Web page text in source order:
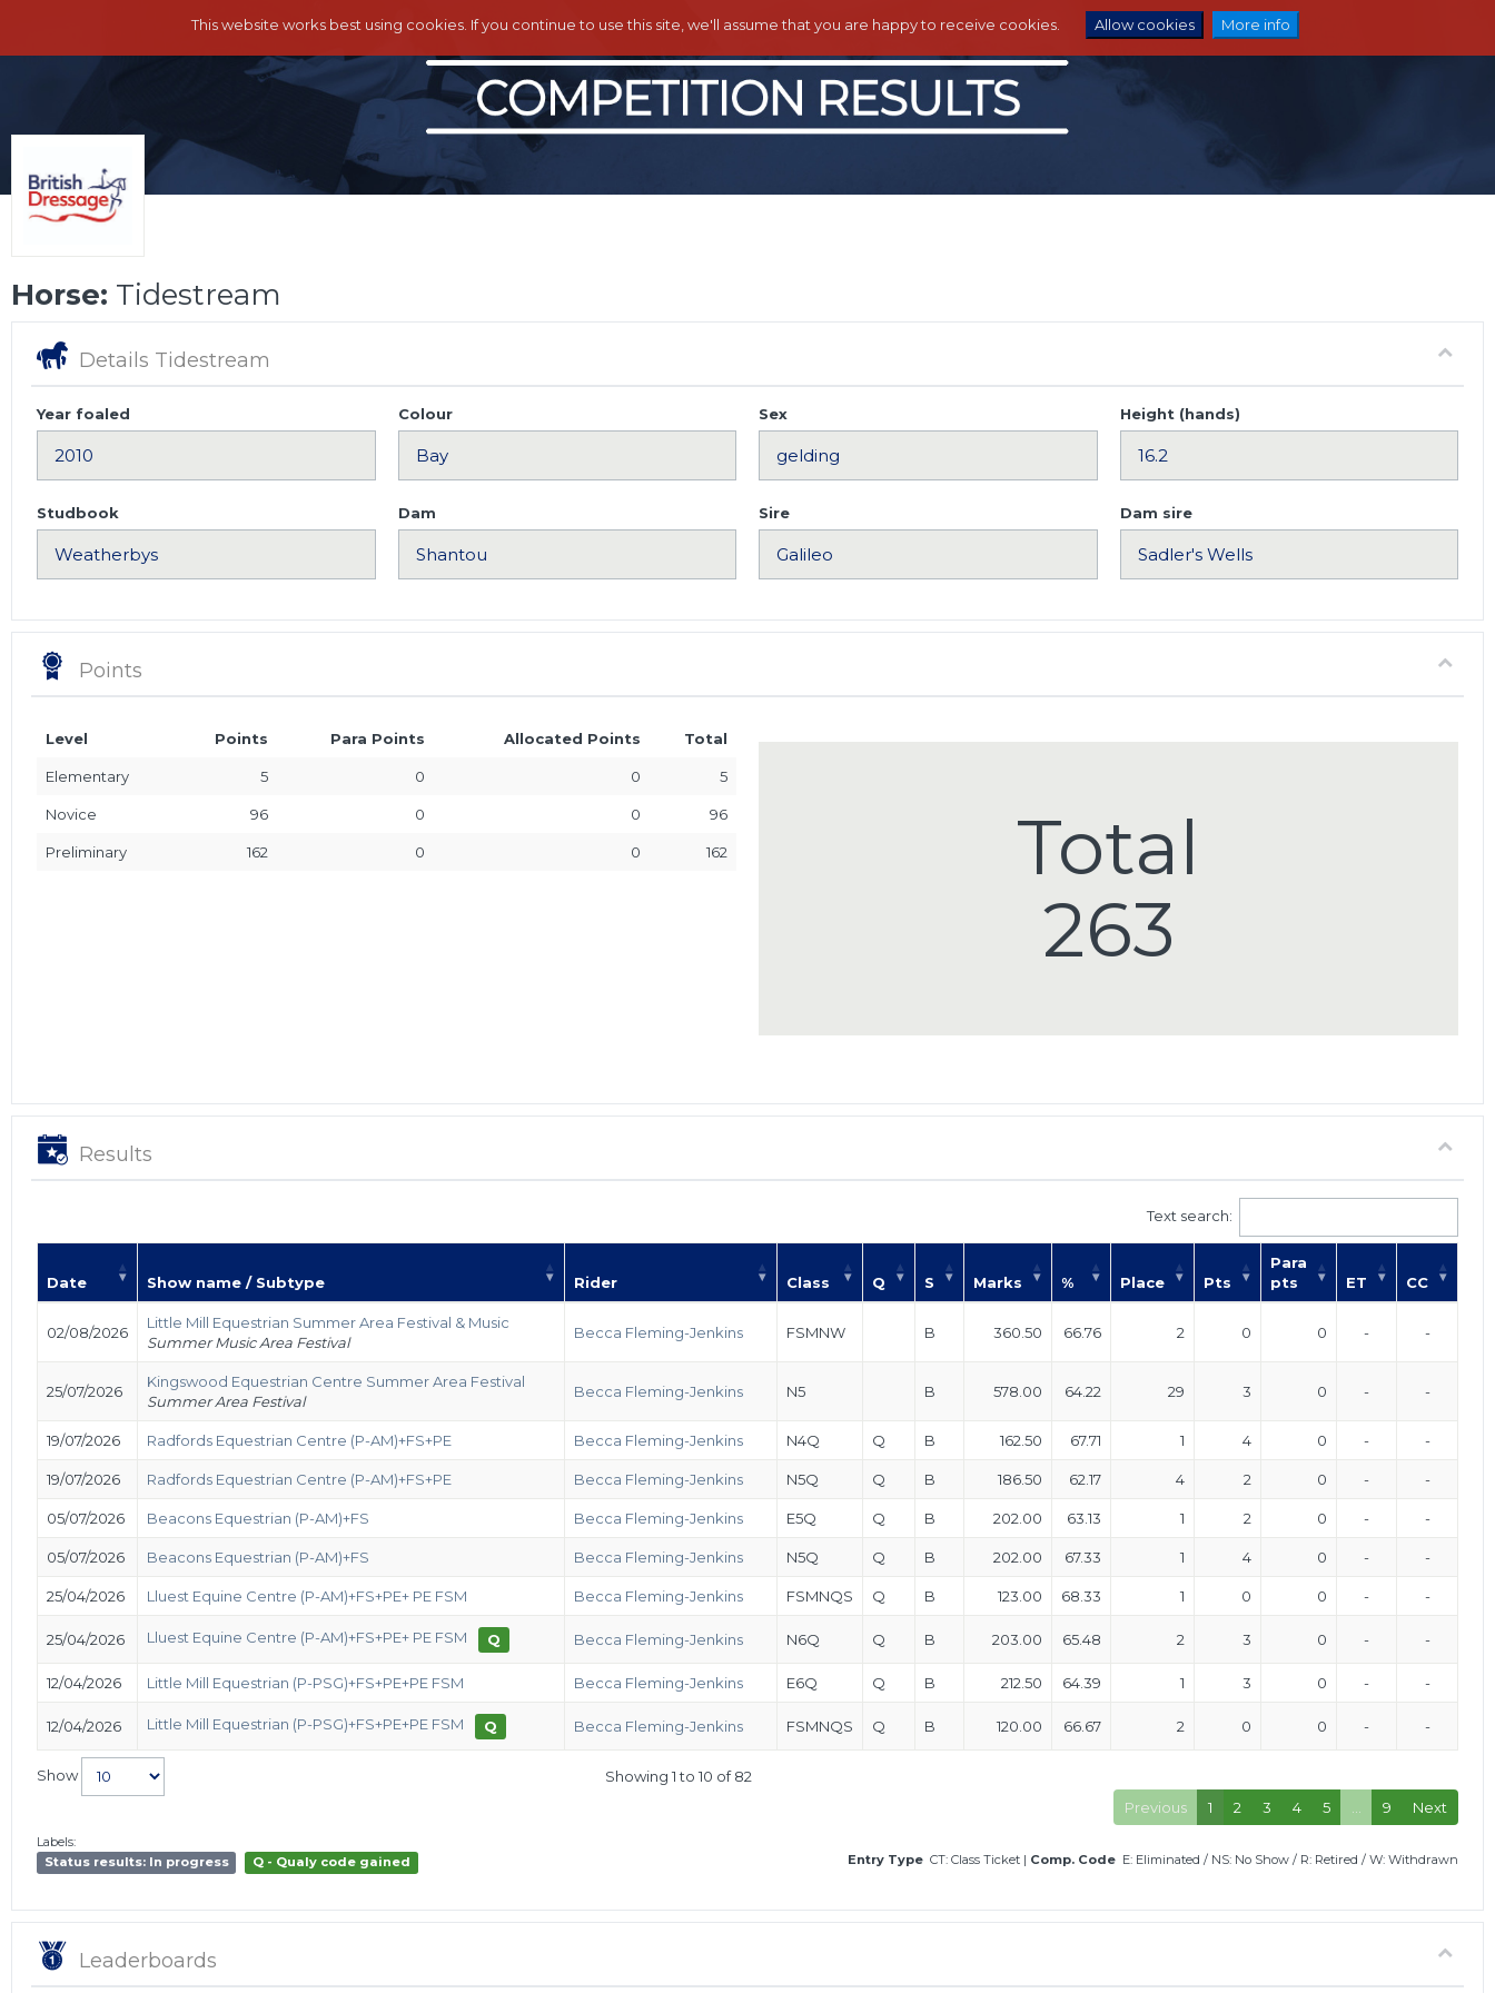
This website works best using cookies. If you continue to use this site, we'll assume that you are happy to receive cookies. Allow cookies More info
Horse: Tidestream
Details Tidestream
Year foaled Colour Sex Height (hands)
Studbook Dam Sire Dam sire
Points
Level Points Para Points Allocated Points Total
Elementary 5 0 0 5
Novice 96 0 0 96
Preliminary 162 0 0 162
Total
263
Results
Text search:
Date Show name / Subtype Rider Class Q S Marks % Place Pts
Para
pts
ET CC
02/08/2026
Little Mill Equestrian Summer Area Festival & Music
Summer Music Area Festival
Becca Fleming-Jenkins FSMNW B 360.50 66.76 2 0 0 - -
25/07/2026
Kingswood Equestrian Centre Summer Area Festival
Summer Area Festival
Becca Fleming-Jenkins N5 B 578.00 64.22 29 3 0 - -
19/07/2026 Radfords Equestrian Centre (P-AM)+FS+PE Becca Fleming-Jenkins N4Q Q B 162.50 67.71 1 4 0 - -
19/07/2026 Radfords Equestrian Centre (P-AM)+FS+PE Becca Fleming-Jenkins N5Q Q B 186.50 62.17 4 2 0 - -
05/07/2026 Beacons Equestrian (P-AM)+FS Becca Fleming-Jenkins E5Q Q B 202.00 63.13 1 2 0 - -
05/07/2026 Beacons Equestrian (P-AM)+FS Becca Fleming-Jenkins N5Q Q B 202.00 67.33 1 4 0 - -
25/04/2026 Lluest Equine Centre (P-AM)+FS+PE+ PE FSM Becca Fleming-Jenkins FSMNQS Q B 123.00 68.33 1 0 0 - -
25/04/2026 Lluest Equine Centre (P-AM)+FS+PE+ PE FSM Q Becca Fleming-Jenkins N6Q Q B 203.00 65.48 2 3 0 - -
12/04/2026 Little Mill Equestrian (P-PSG)+FS+PE+PE FSM Becca Fleming-Jenkins E6Q Q B 212.50 64.39 1 3 0 - -
12/04/2026 Little Mill Equestrian (P-PSG)+FS+PE+PE FSM Q Becca Fleming-Jenkins FSMNQS Q B 120.00 66.67 2 0 0 - -
Show
Showing 1 to 10 of 82
Previous
1 2 3 4 5 9 Next
Labels:
Status results: In progress
Q - Qualy code gained Entry Type CT: Class Ticket | Comp. Code E: Eliminated / NS: No Show / R: Retired / W: Withdrawn
Leaderboards